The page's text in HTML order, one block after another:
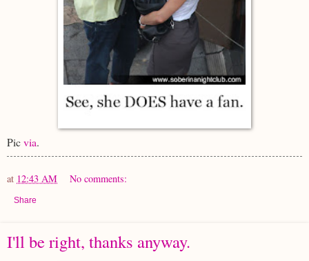
Picvia.
at 12:43 AM No comments:
Share
I'll be right, thanks anyway.